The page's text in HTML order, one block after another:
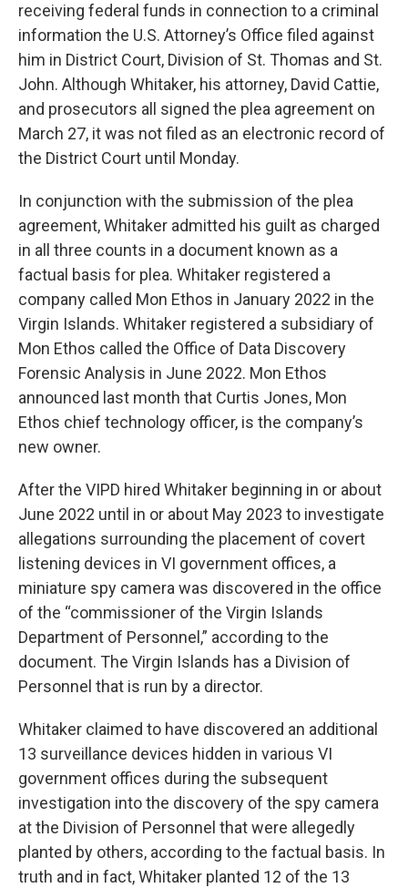
receiving federal funds in connection to a criminal
information the U.S. Attorney’s Office filed against
him in District Court, Division of St. Thomas and St.
John. Although Whitaker, his attorney, David Cattie,
and prosecutors all signed the plea agreement on
March 27, it was not filed as an electronic record of
the District Court until Monday.
In conjunction with the submission of the plea
agreement, Whitaker admitted his guilt as charged
in all three counts in a document known as a
factual basis for plea. Whitaker registered a
company called Mon Ethos in January 2022 in the
Virgin Islands. Whitaker registered a subsidiary of
Mon Ethos called the Office of Data Discovery
Forensic Analysis in June 2022. Mon Ethos
announced last month that Curtis Jones, Mon
Ethos chief technology officer, is the company’s
new owner.
After the VIPD hired Whitaker beginning in or about
June 2022 until in or about May 2023 to investigate
allegations surrounding the placement of covert
listening devices in VI government offices, a
miniature spy camera was discovered in the office
of the “commissioner of the Virgin Islands
Department of Personnel,” according to the
document. The Virgin Islands has a Division of
Personnel that is run by a director.
Whitaker claimed to have discovered an additional
13 surveillance devices hidden in various VI
government offices during the subsequent
investigation into the discovery of the spy camera
at the Division of Personnel that were allegedly
planted by others, according to the factual basis. In
truth and in fact, Whitaker planted 12 of the 13